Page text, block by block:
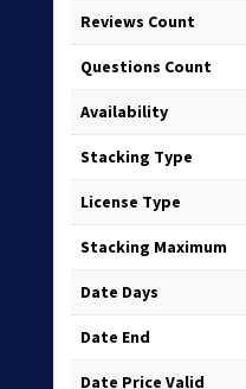
Reviews Count
Questions Count
Availability
Stacking Type
License Type
Stacking Maximum
Date Days
Date End
Date Price Valid